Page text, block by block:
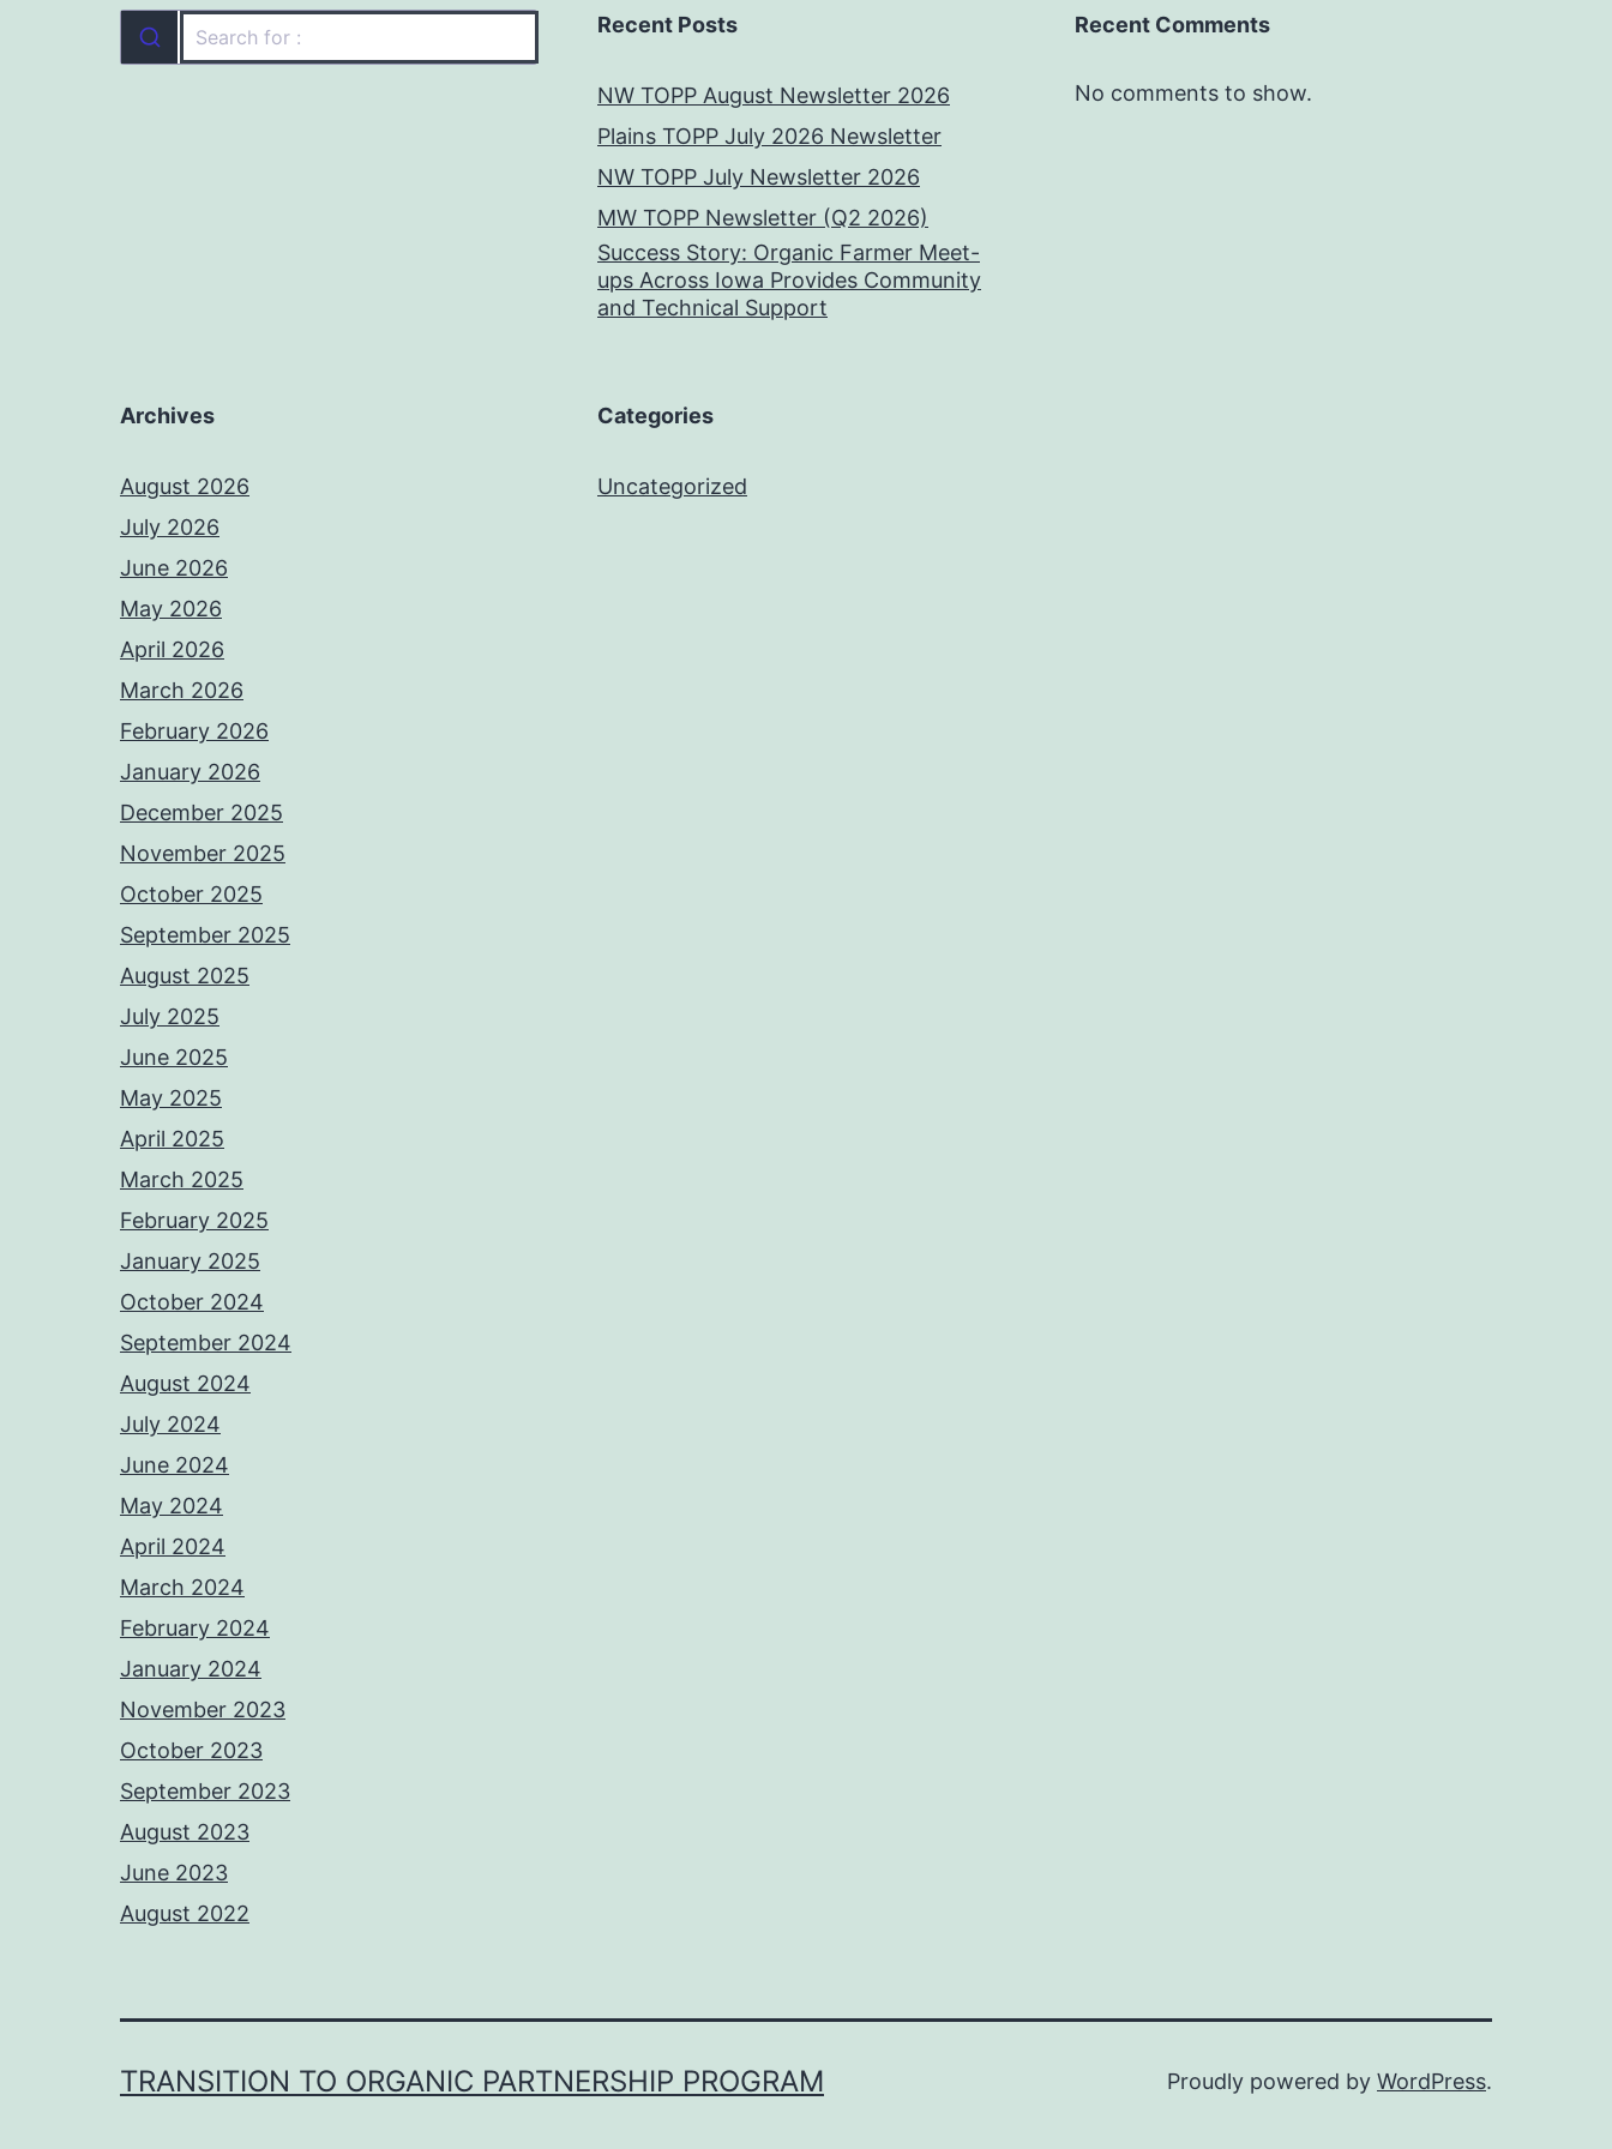
Recent Posts
NW TOPP August Newsletter 2026
Plains TOPP July 2026 Newsletter
NW TOPP July Newsletter 2026
MW TOPP Newsletter (Q2 2026)
Success Story: Organic Farmer Meet-
ups Across Iowa Provides Community
and Technical Support
Recent Comments
No comments to show.
Archives
August 2026
July 2026
June 2026
May 2026
April 2026
March 2026
February 2026
January 2026
December 2025
November 2025
October 2025
September 2025
August 2025
July 2025
June 2025
May 2025
April 2025
March 2025
February 2025
January 2025
October 2024
September 2024
August 2024
July 2024
June 2024
May 2024
April 2024
March 2024
February 2024
January 2024
November 2023
October 2023
September 2023
August 2023
June 2023
August 2022
Categories
Uncategorized
TRANSITION TO ORGANIC PARTNERSHIP PROGRAM Proudly powered by WordPress.